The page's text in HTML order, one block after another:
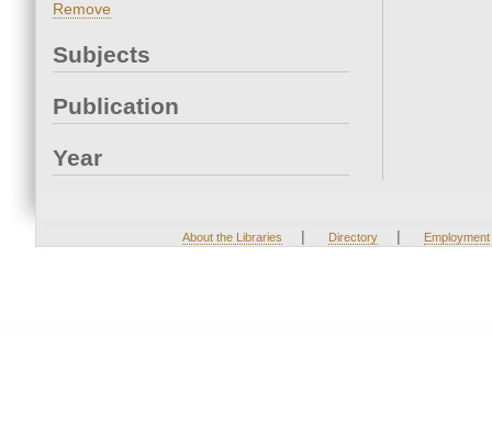
Remove
Subjects
Publication
Year
About the Libraries | Directory | Employment